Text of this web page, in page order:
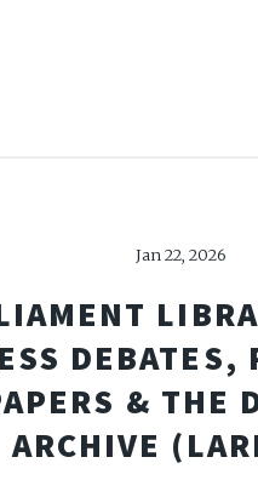
Jan 22, 2026
DEBATES,
& THE
ARCHIVE